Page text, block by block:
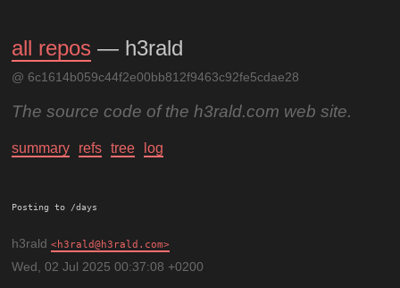
all repos — h3rald
@ 6c1614b059c44f2e00bb812f9463c92fe5cdae28
The source code of the h3rald.com web site.
summary refs tree log
Posting to /days
h3rald h3rald@h3rald.com
Wed, 02 Jul 2025 00:37:08 +0200